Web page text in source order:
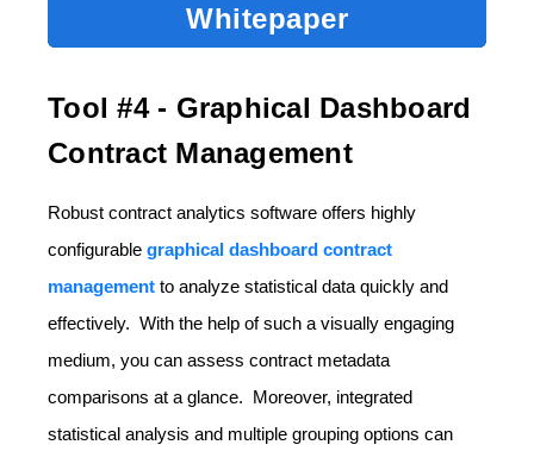
Whitepaper
Tool #4 - Graphical Dashboard
Contract Management
Robust contract analytics software offers highly
configurable graphical dashboard contract
management to analyze statistical data quickly and
effectively. With the help of such a visually engaging
medium, you can assess contract metadata
comparisons at a glance. Moreover, integrated
statistical analysis and multiple grouping options can